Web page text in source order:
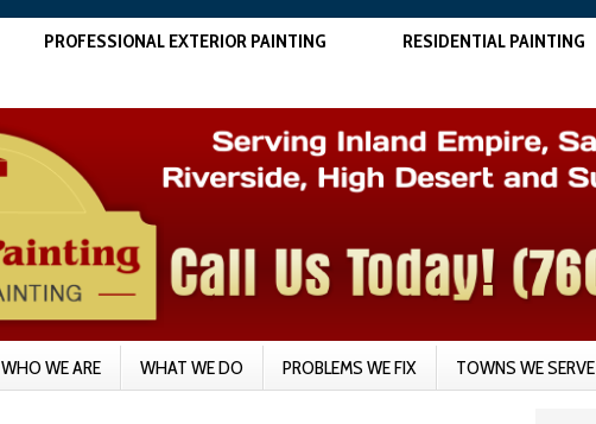
PROFESSIONAL EXTERIOR PAINTING
RESIDENTIAL PAINTING
WHO WE ARE WHAT WE DO PROBLEMS WE FIX TOWNS WE SERVE